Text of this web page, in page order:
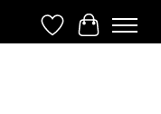
Wish List
Cart